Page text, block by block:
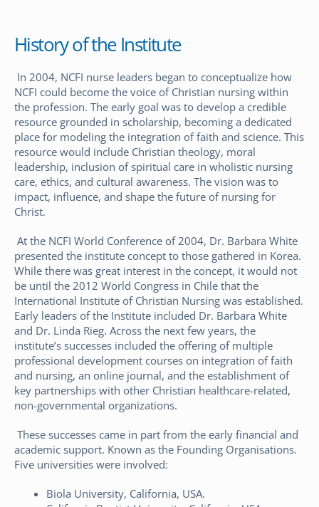
History of the Institute
In 2004, NCFI nurse leaders began to conceptualize how
NCFI could become the voice of Christian nursing within
the profession. The early goal was to develop a credible
resource grounded in scholarship, becoming a dedicated
place for modeling the integration of faith and science. This
resource would include Christian theology, moral
leadership, inclusion of spiritual care in wholistic nursing
care, ethics, and cultural awareness. The vision was to
impact, influence, and shape the future of nursing for
Christ.
At the NCFI World Conference of 2004, Dr. Barbara White
presented the institute concept to those gathered in Korea.
While there was great interest in the concept, it would not
be until the 2012 World Congress in Chile that the
International Institute of Christian Nursing was established.
Early leaders of the Institute included Dr. Barbara White
and Dr. Linda Rieg. Across the next few years, the
institute’s successes included the offering of multiple
professional development courses on integration of faith
and nursing, an online journal, and the establishment of
key partnerships with other Christian healthcare-related,
non-governmental organizations.
These successes came in part from the early financial and
academic support. Known as the Founding Organisations.
Five universities were involved:
Biola University, California, USA.